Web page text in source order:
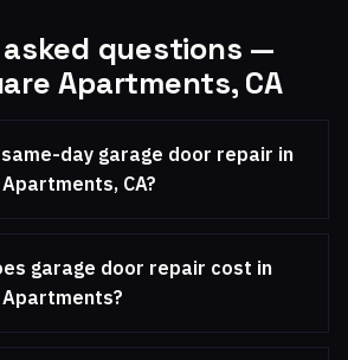
questions —
Apartments, CA
day garage door repair in
CA?
garage door repair cost in